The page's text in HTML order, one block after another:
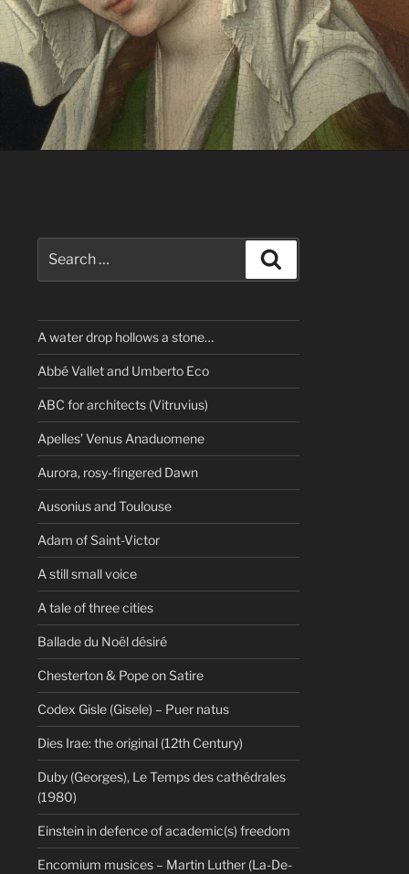
for:
A water drop hollows a stone…
Abbé Vallet and Umberto Eco
ABC for architects (Vitruvius)
Apelles’ Venus Anaduomene
Aurora, rosy-fingered Dawn
Ausonius and Toulouse
Adam of Saint-Victor
A still small voice
A tale of three cities
Ballade du Noël désiré
Chesterton & Pope on Satire
Codex Gisle (Gisele) – Puer natus
Dies Irae: the original (12th Century)
Duby (Georges), Le Temps des cathédrales
(1980)
Einstein in defence of academic(s) freedom
Encomium musices – Martin Luther (La-De-